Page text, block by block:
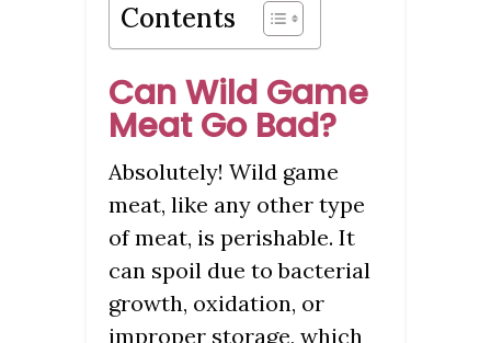
Contents
Can Wild Game
Meat Go Bad?
Absolutely! Wild game
meat, like any other type
of meat, is perishable. It
can spoil due to bacterial
growth, oxidation, or
improper storage, which